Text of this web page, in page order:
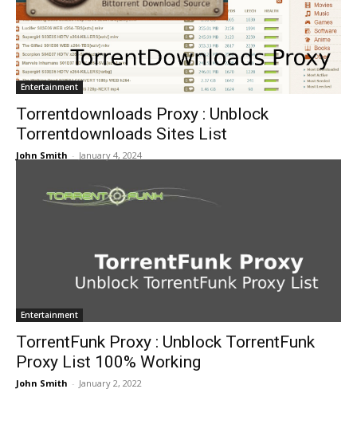
Entertainment
Torrentdownloads Proxy : Unblock
Torrentdownloads Sites List
John Smith - January 4, 2024
Entertainment
TorrentFunk Proxy : Unblock TorrentFunk
Proxy List 100% Working
John Smith - January 2, 2022